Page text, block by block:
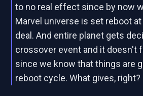
to no real effect since by now
Marvel universe is set reboot
deal. And entire planet gets
crossover event and it doesn't
since we know that things are
reboot cycle. What gives, right?